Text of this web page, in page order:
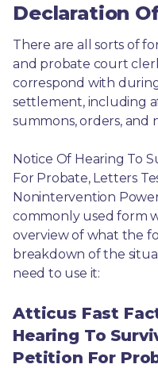
Declaration
There are all sorts of
and probate court
correspond with
settlement, including
summons, orders, and
Notice Of Hearing To
For Probate, Letters
Nonintervention
commonly used form
overview of what the
breakdown of the
need to use it:
Atticus Fast
Hearing To
Petition For